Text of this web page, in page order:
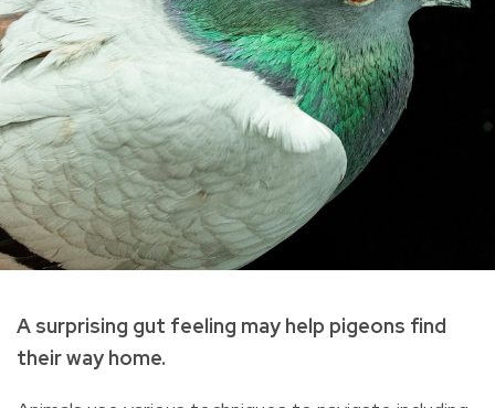
A surprising gut feeling may help pigeons find
their way home.